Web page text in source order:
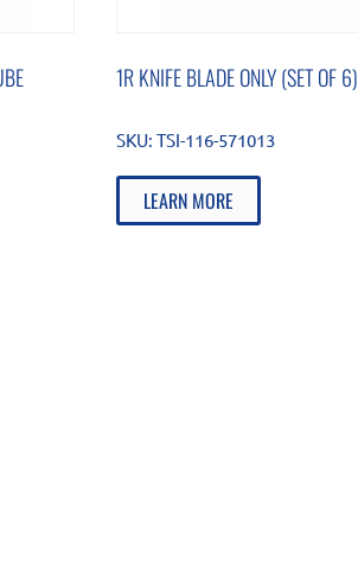
1R KNIFE BLADE ONLY (SET OF 6)
SKU:TSI-116-571013
LEARN MORE